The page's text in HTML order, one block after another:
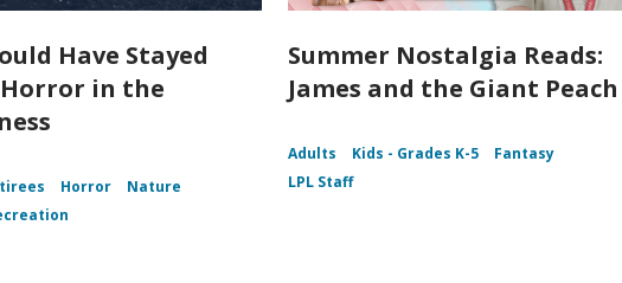
Have Stayed
Horror in the
Horror
Nature
Summer Nostalgia Reads:
James and the Giant Peach
Adults Kids - Grades K-5
Fantasy
LPL Staff